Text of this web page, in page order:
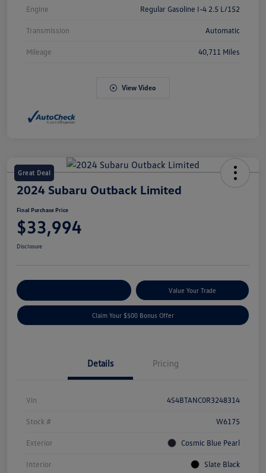
Engine Regular Gasoline I-4 2.5 L/152
Transmission Automatic
Mileage 40,711 Miles
View Video
Great Deal
2024 Subaru Outback Limited
Final Purchase Price
$33,994
Disclosure
Value Your Trade
Claim Your $500 Bonus Offer
Details Pricing
Vin 4S4BTANC0R3248314
Stock # W6175
Exterior Cosmic Blue Pearl
Interior Slate Black